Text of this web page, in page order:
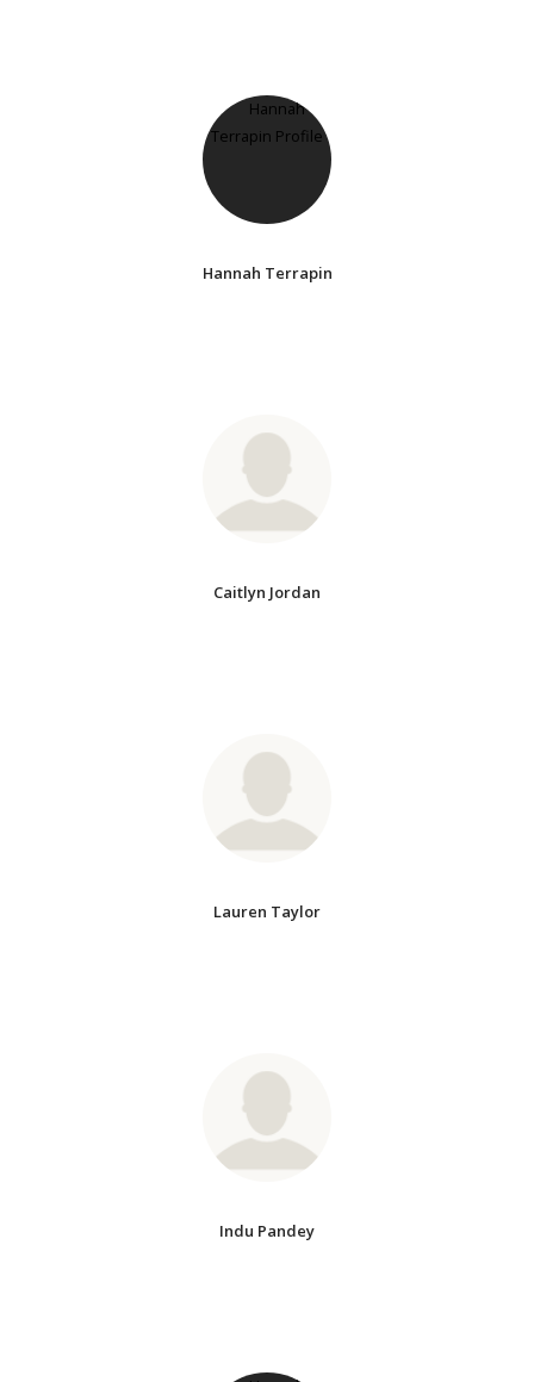
Hannah Terrapin
Caitlyn Jordan
Lauren Taylor
Indu Pandey